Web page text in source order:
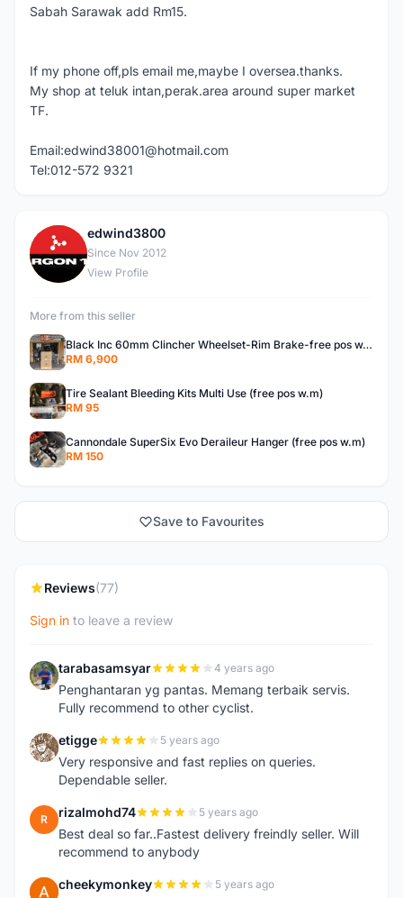
Sabah Sarawak add Rm15.
If my phone off,pls email me,maybe I oversea.thanks.
My shop at teluk intan,perak.area around super market
TF.
Email:edwind38001@hotmail.com
Tel:012-572 9321
E
edwind3800
Since Nov 2012
View Profile
More from this seller
Black Inc 60mm Clincher Wheelset-Rim Brake-free pos w.m
RM 6,900
Tire Sealant Bleeding Kits Multi Use (free pos w.m)
RM 95
Cannondale SuperSix Evo Deraileur Hanger (free pos w.m)
RM 150
Save to Favourites
Reviews(77)
Sign in to leave a review
T tarabasamsyar 4 years ago
Penghantaran yg pantas. Memang terbaik servis.
Fully recommend to other cyclist.
E etigge 5 years ago
Very responsive and fast replies on queries.
Dependable seller.
R rizalmohd74 5 years ago
Best deal so far..Fastest delivery freindly seller. Will
recommend to anybody
C cheekymonkey 5 years ago